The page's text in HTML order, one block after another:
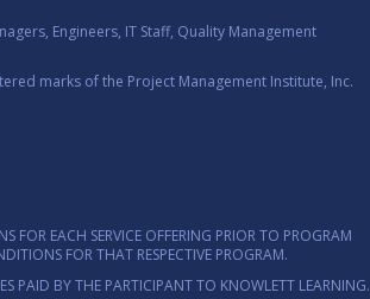
Engineers, IT Staff, Quality Management
marks of the Project Management Institute, Inc.
EACH SERVICE OFFERING PRIOR TO PROGRAM
FOR THAT RESPECTIVE PROGRAM.
PAID BY THE PARTICIPANT TO KNOWLETT LEARNING.